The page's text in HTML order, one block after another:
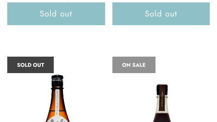
Sold out Sold out
SOLD OUT ON SALE